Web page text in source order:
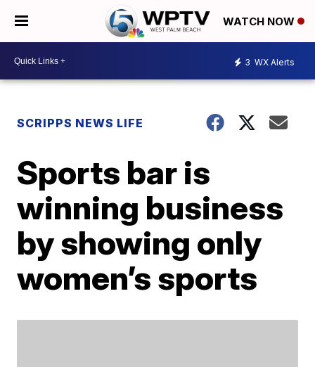
WATCH NOW
3 WX Alerts
SCRIPPS NEWS LIFE
Sports bar is
winning business
by showing only
women’s sports